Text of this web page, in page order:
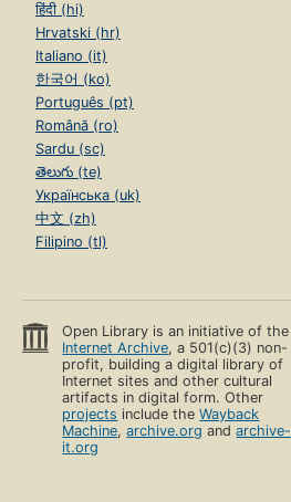
हिंदी (hi)
Hrvatski (hr)
Italiano (it)
한국어 (ko)
Português (pt)
Română (ro)
Sardu (sc)
తెలుగు (te)
Українська (uk)
中文 (zh)
Filipino (tl)
Open Library is an initiative of the
Internet Archive, a 501(c)(3) non-
profit, building a digital library of
Internet sites and other cultural
artifacts in digital form. Other
projects include theWayback
Machine,archive.org andarchive-
it.org